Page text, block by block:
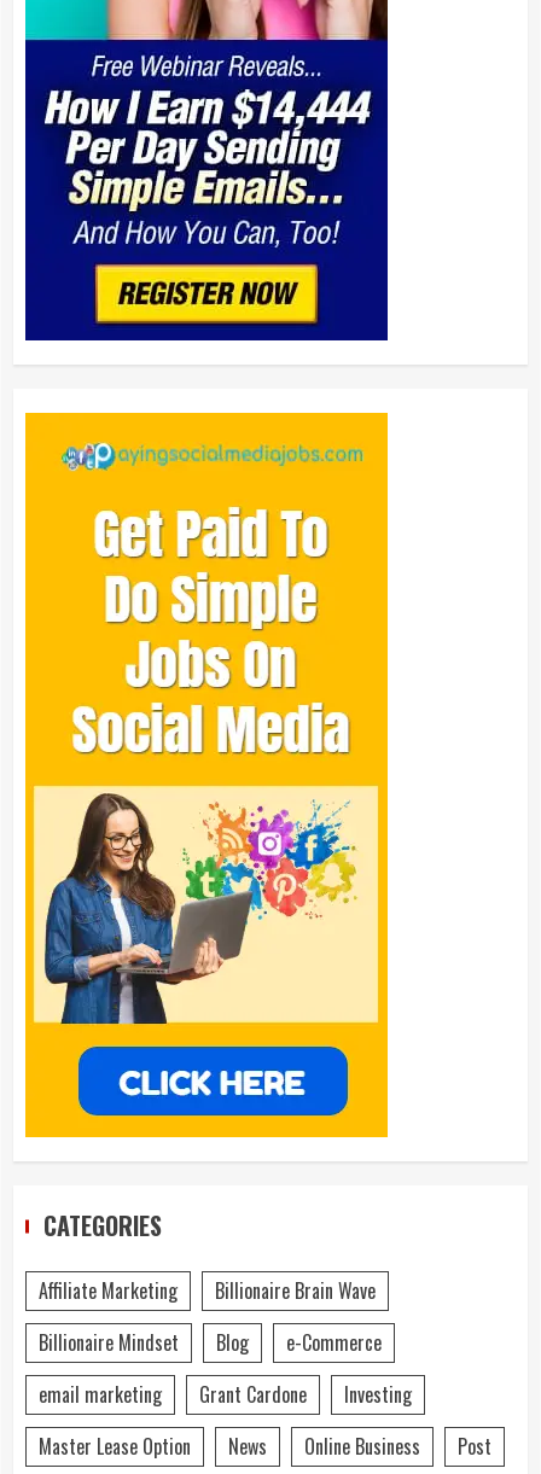
CATEGORIES
Affiliate Marketing
Billionaire Brain Wave
Billionaire Mindset
Blog
e-Commerce
email marketing
Grant Cardone
Investing
Master Lease Option
News Online Business Post